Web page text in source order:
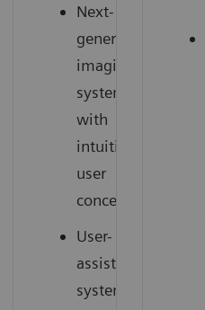
Next-
generation
imaging
system
with
intuitive
user
concept
User-
assisting
system